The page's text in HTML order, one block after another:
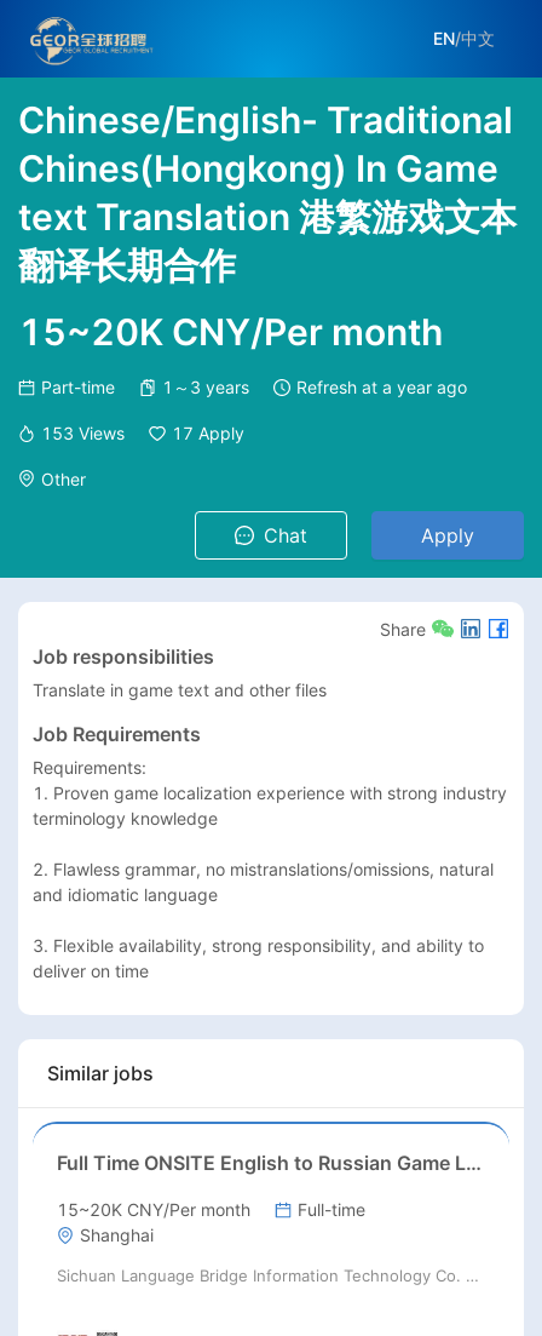
EN/中文
Chinese/English- Traditional
Chines(Hongkong) In Game
text Translation 港繁游戏文本
翻译长期合作
15~20K CNY/Per month
Part-time 1～3 years Refresh at a year ago
153 Views 17 Apply
Other
Chat Apply
Share
Job responsibilities
Translate in game text and other files
Job Requirements
Requirements:
1. Proven game localization experience with strong industry
terminology knowledge
2. Flawless grammar, no mistranslations/omissions, natural
and idiomatic language
3. Flexible availability, strong responsibility, and ability to
deliver on time
Similar jobs
Full Time ONSITE English to Russian Game Localization Specialist(Shanghai)
15~20K CNY/Per month
Full-time
Shanghai
Sichuan Language Bridge Information Technology Co. LTD